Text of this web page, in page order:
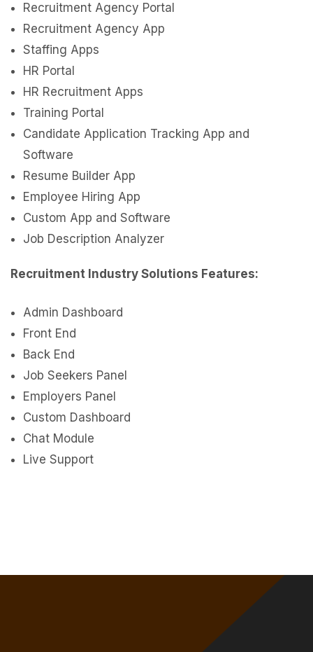
Recruitment Agency Portal
Recruitment Agency App
Staffing Apps
HR Portal
HR Recruitment Apps
Training Portal
Candidate Application Tracking App and
Software
Resume Builder App
Employee Hiring App
Custom App and Software
Job Description Analyzer
Recruitment Industry Solutions Features:
Admin Dashboard
Front End
Back End
Job Seekers Panel
Employers Panel
Custom Dashboard
Chat Module
Live Support